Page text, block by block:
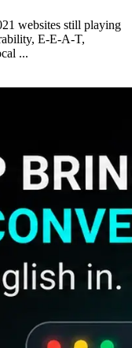
websites still playing
E-E-A-T,
...